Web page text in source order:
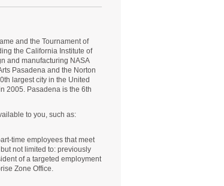
and the Tournament of
the California Institute of
and manufacturing NASA
Pasadena and the Norton
largest city in the United
2005. Pasadena is the 6th
to you, such as:
time employees that meet
not limited to: previously
of a targeted employment
Zone Office.